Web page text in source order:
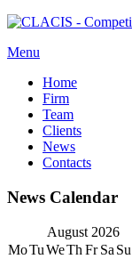
Menu
Home
Firm
Team
Clients
News
Contacts
News Calendar
August 2026
MoTuWeThFr SaSu